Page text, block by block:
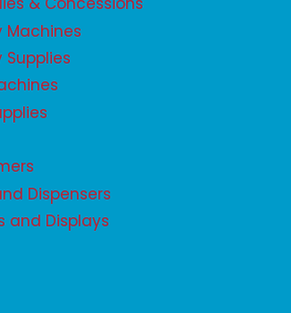
Machines
Dispensers
and Displays